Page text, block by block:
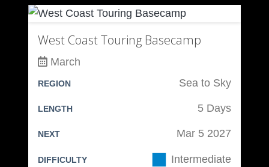
West Coast Touring Basecamp
March
REGION Sea to Sky
LENGTH 5 Days
NEXT Mar 5 2027
DIFFICULTY Intermediate